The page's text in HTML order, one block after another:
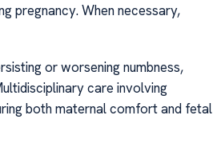
pregnancy. When necessary,
or worsening numbness,
care involving
both maternal comfort and fetal